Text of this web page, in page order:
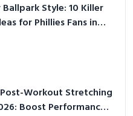
Ballpark Style: 10 Killer
for Phillies Fans in
Workout Stretching
Boost Performance